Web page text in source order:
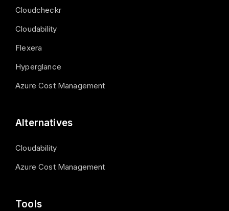
Cloudcheckr
Cloudability
Flexera
Hyperglance
Azure Cost Management
Alternatives
Cloudability
Azure Cost Management
Tools